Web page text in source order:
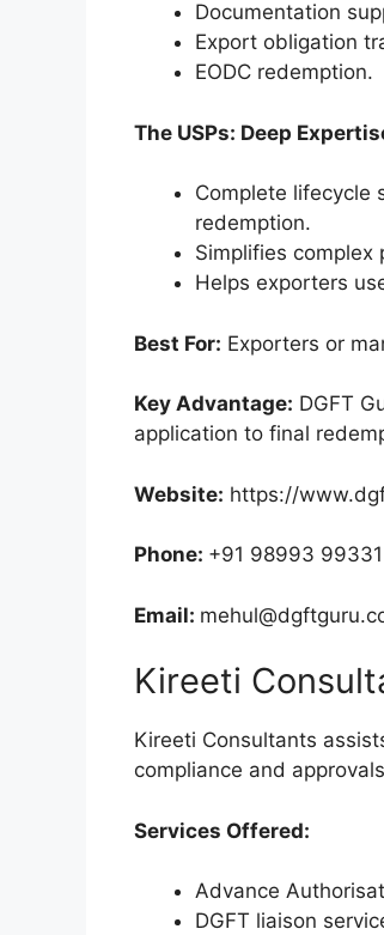
Documentation
Export obligation
EODC redemption.
The USPs: Deep
Complete lifecycle
redemption.
Simplifies
Helps exporters
Best For: Exporters or
Key Advantage: DGFT
application to final
Website: https://
Phone: +91 98993 99331
Email:
Kireeti
Kireeti Consultants
compliance and
Services Offered:
Advance
DGFT liaison